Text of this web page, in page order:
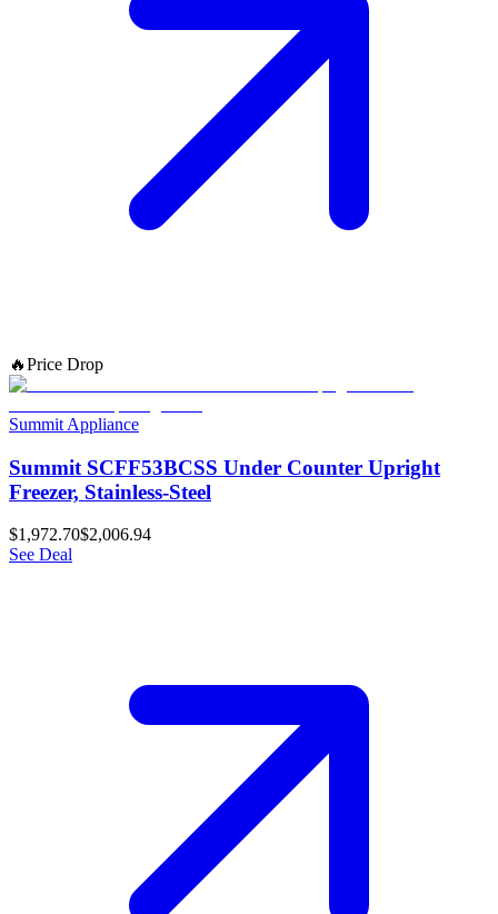
🔥Price Drop
Summit Appliance
Summit SCFF53BCSS Under Counter Upright
Freezer, Stainless-Steel
$1,972.70$2,006.94
See Deal